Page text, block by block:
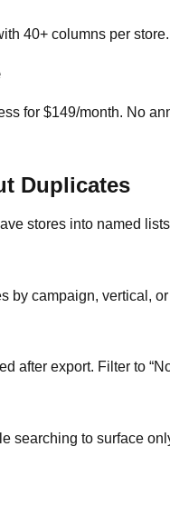
40+ columns per
for $149/month. No
Duplicates
stores into named
by campaign, vertical,
after export. Filter to
searching to surface